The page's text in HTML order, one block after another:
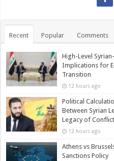
Recent Popular Comments
High-Level
Implications for
Transition
12 hours ago
Political
Between Syrian
Legacy of
12 hours ago
Athens vs
Sanctions Policy